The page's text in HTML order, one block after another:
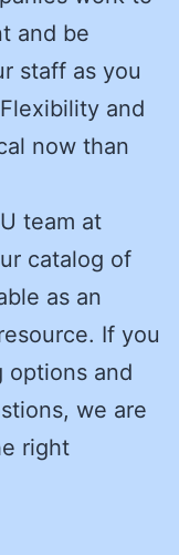
and be
staff as you
and
now than
team at
catalog of
as an
If you
options and
we are
right